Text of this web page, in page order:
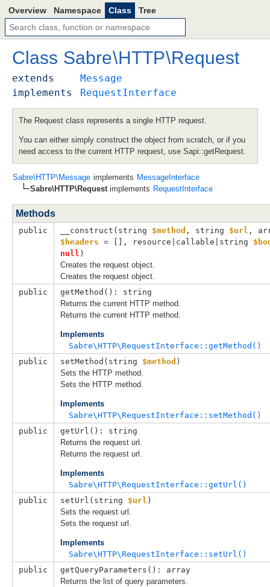
Overview Namespace Class Tree
Class Sabre\HTTP\Request
extends
Message
implements
RequestInterface
The Request class represents a single HTTP request.
You can either simply construct the object from scratch, or if you
need access to the current HTTP request, use Sapi::getRequest.
Sabre\HTTP\Message implements MessageInterface
Sabre\HTTP\Request implements RequestInterface
Methods
public __construct( string $method , string $url ,
$headers = [] , resource|callable|string
null )
Creates the request object.
Creates the request object.
public
getMethod(): string
Returns the current HTTP method.
Returns the current HTTP method.
Implements
Sabre\HTTP\RequestInterface::getMethod()
public
setMethod( string $method )
Sets the HTTP method.
Sets the HTTP method.
Implements
Sabre\HTTP\RequestInterface::setMethod()
public
getUrl(): string
Returns the request url.
Returns the request url.
Implements
Sabre\HTTP\RequestInterface::getUrl()
public
setUrl( string $url )
Sets the request url.
Sets the request url.
Implements
Sabre\HTTP\RequestInterface::setUrl()
public
getQueryParameters(): array
Returns the list of query parameters.